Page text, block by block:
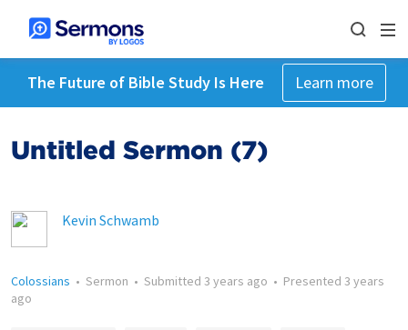
The Future of Bible Study Is Here Learn more
Untitled Sermon (7)
Kevin Schwamb
Colossians • Sermon • Submitted 3 years ago • Presented 3 years
ago